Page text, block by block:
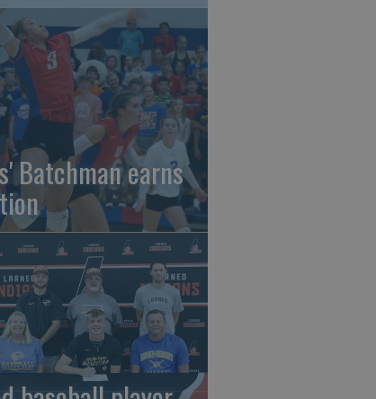
Batchman earns